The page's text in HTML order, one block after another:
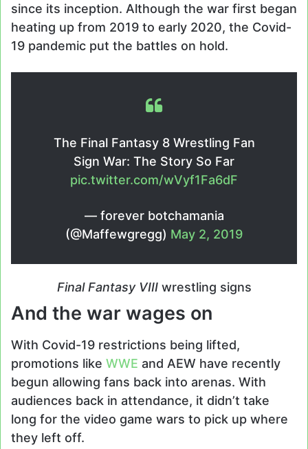
since its inception. Although the war first began
heating up from 2019 to early 2020, the Covid-
19 pandemic put the battles on hold.
The Final Fantasy 8 Wrestling Fan
Sign War: The Story So Far
pic.twitter.com/wVyf1Fa6dF
— forever botchamania
(@Maffewgregg) May 2, 2019
Final Fantasy VIII wrestling signs
And the war wages on
With Covid-19 restrictions being lifted,
promotions like WWE and AEW have recently
begun allowing fans back into arenas. With
audiences back in attendance, it didn’t take
long for the video game wars to pick up where
they left off.